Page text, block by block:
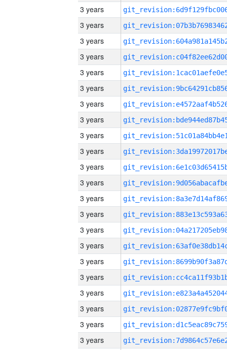
3 years
3 years
3 years
3 years
3 years
3 years
3 years
3 years
3 years
3 years
3 years
3 years
3 years
3 years
3 years
3 years
3 years
3 years
3 years
3 years
3 years
3 years